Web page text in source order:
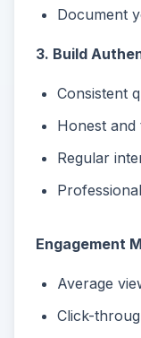
Document
3. Build
Consistent
Honest
Regular
Engagement
Average
Click-